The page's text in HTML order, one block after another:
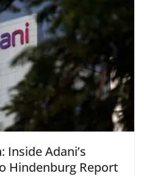
Inside Adani’s
Hindenburg Report